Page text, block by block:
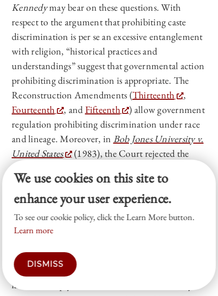
Kennedymay bear on these questions. With
respect to the argument that prohibiting caste
discrimination is per se an excessive entanglement
with religion, “historical practices and
understandings” suggest that governmental action
prohibiting discrimination is appropriate. The
Reconstruction Amendments (Thirteenth
,
Fourteenth
, andFifteenth
) allow government
regulation prohibiting discrimination under race
and lineage. Moreover, in Bob Jones University v.
United States
(1983), the Court rejected the
argument that antidiscrimination regulation—
there against racial discrimination—violates the
Establishment Clause if it disfavors religions with
beliefs against “racial intermixing.” Thus,
government action prohibiting caste
Establishment Clause. With respect to government
statements about religion in antidiscrimination
laws, we simply do not have much data. On my
We use cookies on this site to
enhance your user experience.
To see our cookie policy, click the Learn More button.
Learn more
DISMISS